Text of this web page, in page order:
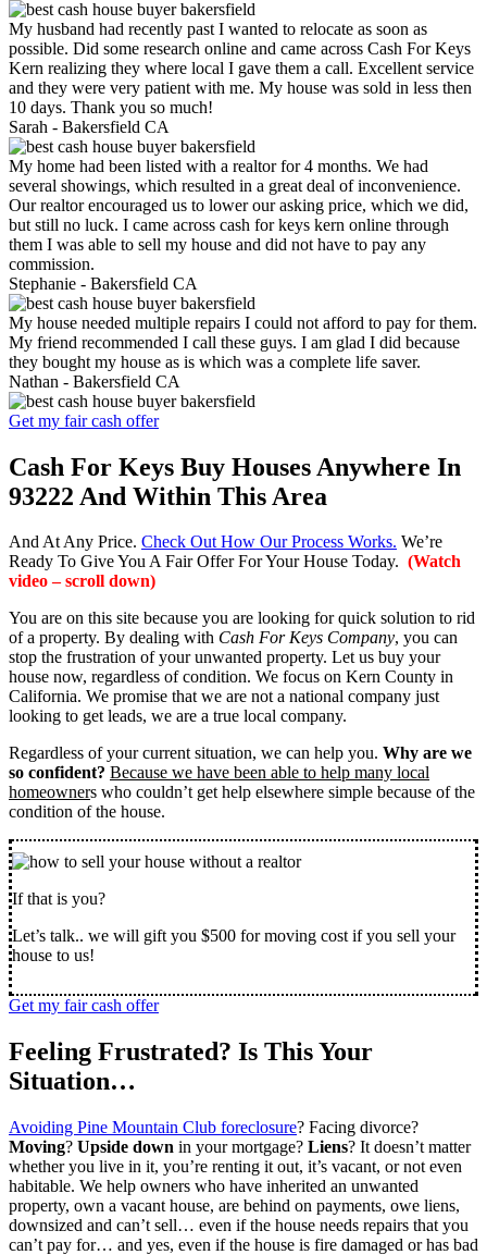
My husband had recently past I wanted to relocate as soon as
possible. Did some research online and came across Cash For Keys
Kern realizing they where local I gave them a call. Excellent service
and they were very patient with me. My house was sold in less then
10 days. Thank you so much!
Sarah - Bakersfield CA
My home had been listed with a realtor for 4 months. We had
several showings, which resulted in a great deal of inconvenience.
Our realtor encouraged us to lower our asking price, which we did,
but still no luck. I came across cash for keys kern online through
them I was able to sell my house and did not have to pay any
commission.
Stephanie - Bakersfield CA
My house needed multiple repairs I could not afford to pay for them.
My friend recommended I call these guys. I am glad I did because
they bought my house as is which was a complete life saver.
Nathan - Bakersfield CA
Get my fair cash offer
Cash For Keys Buy Houses Anywhere In
93222 And Within This Area
And At Any Price. Check Out How Our Process Works. We’re
Ready To Give You A Fair Offer For Your House Today. (Watch
video – scroll down)
You are on this site because you are looking for quick solution to rid
of a property. By dealing with Cash For Keys Company, you can
stop the frustration of your unwanted property. Let us buy your
house now, regardless of condition. We focus on Kern County in
California. We promise that we are not a national company just
looking to get leads, we are a true local company.
Regardless of your current situation, we can help you. Why are we
so confident? Because we have been able to help many local
homeowners who couldn’t get help elsewhere simple because of the
condition of the house.
If that is you?
Let’s talk.. we will gift you $500 for moving cost if you sell your
house to us!
Get my fair cash offer
Feeling Frustrated? Is This Your
Situation…
Avoiding Pine Mountain Club foreclosure? Facing divorce?
Moving? Upside down in your mortgage? Liens? It doesn’t matter
whether you live in it, you’re renting it out, it’s vacant, or not even
habitable. We help owners who have inherited an unwanted
property, own a vacant house, are behind on payments, owe liens,
downsized and can’t sell… even if the house needs repairs that you
can’t pay for… and yes, even if the house is fire damaged or has bad